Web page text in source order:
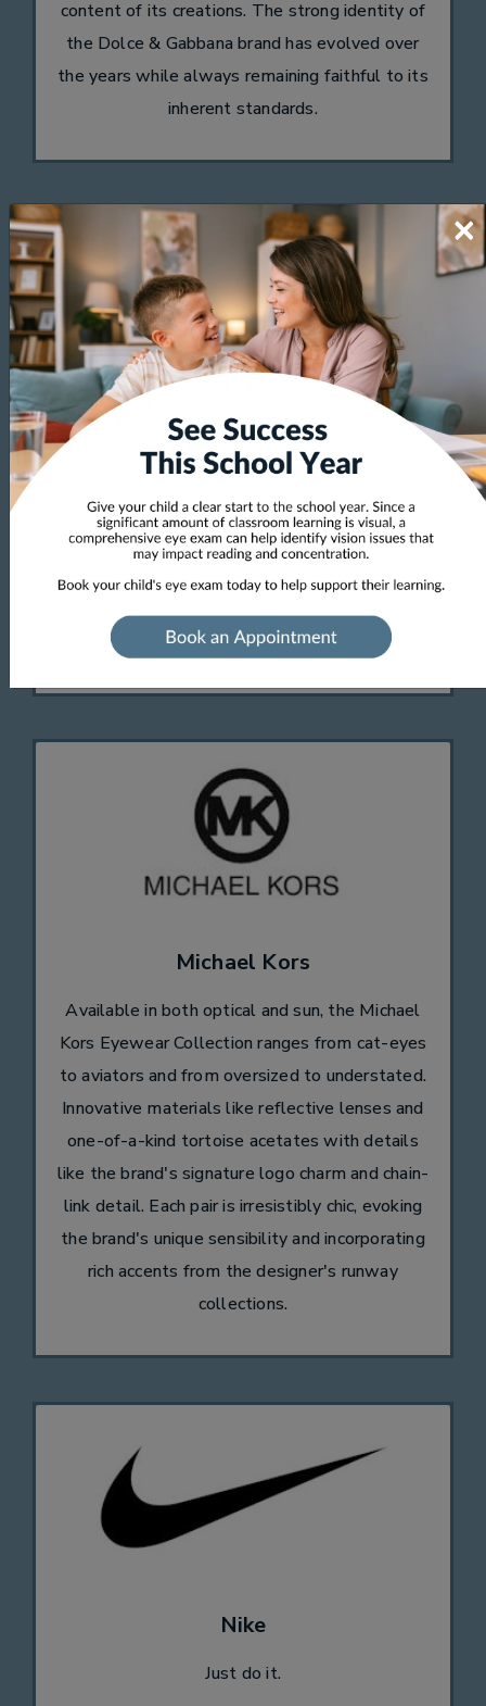
content of its creations. The strong identity of
the Dolce & Gabbana brand has evolved over
the years while always remaining faithful to its
inherent standards.
Kate Spade
Kate Spade's eyewear collection features
eyeglasses and sunglasses that are flirty and
feminine, frames in classic styles and modern
shapes with striking prints and bold color
palettes. These designs will impress any
fashionista.
Michael Kors
Available in both optical and sun, the Michael
Kors Eyewear Collection ranges from cat-eyes
to aviators and from oversized to understated.
Innovative materials like reflective lenses and
one-of-a-kind tortoise acetates with details
like the brand's signature logo charm and chain-
link detail. Each pair is irresistibly chic, evoking
the brand's unique sensibility and incorporating
rich accents from the designer's runway
collections.
Nike
Just do it.
×